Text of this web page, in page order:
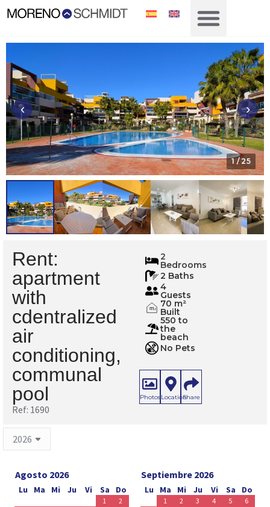
‹ ›
1/ 25
Rent:
apartment
with
cdentralized
air
conditioning,
communal
pool
Ref: 1690
2
Bedrooms
2 Baths
4
Guests
m2
70 m²
Built
550 to
the
beach
No Pets
Photos LocationShare
Agosto 2026
Lu Ma Mi Ju Vi Sa Do
1
2
Septiembre 2026
Lu Ma Mi Ju Vi Sa Do
1 2 3 4 5
6